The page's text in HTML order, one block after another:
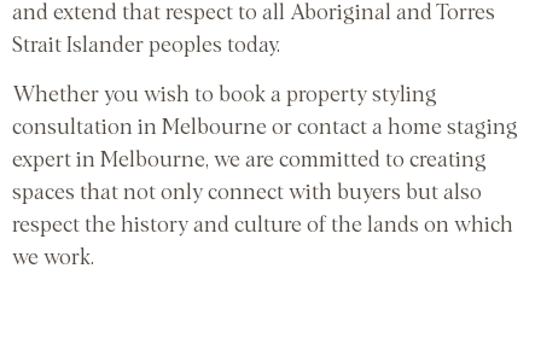
and extend that respect to all Aboriginal and Torres
Strait Islander peoples today.
Whether you wish to book a property styling
consultation in Melbourne or contact a home staging
expert in Melbourne, we are committed to creating
spaces that not only connect with buyers but also
respect the history and culture of the lands on which
we work.